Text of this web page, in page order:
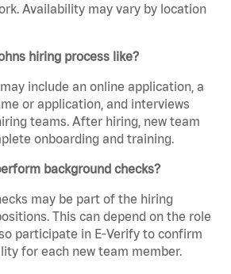
Availability may vary by location
hiring process like?
include an online application, a
or application, and interviews
teams. After hiring, new team
onboarding and training.
background checks?
may be part of the hiring
This can depend on the role
participate in E-Verify to confirm
for each new team member.